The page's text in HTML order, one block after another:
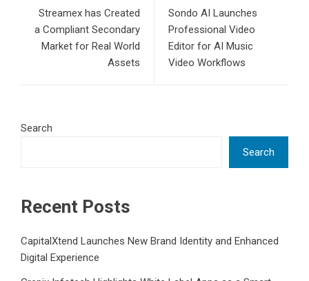
Streamex has Created
a Compliant Secondary
Market for Real World
Assets
Sondo AI Launches
Professional Video
Editor for AI Music
Video Workflows
Search
Search
Recent Posts
CapitalXtend Launches New Brand Identity and Enhanced
Digital Experience